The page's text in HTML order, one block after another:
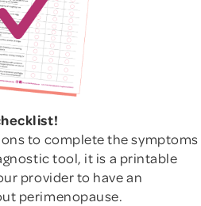
to complete the symptoms
tool, it is a printable
provider to have an
perimenopause.